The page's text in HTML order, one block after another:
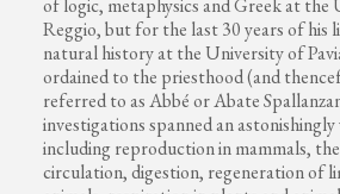
of logic, metaphysics and Greek at the
Reggio, but for the last 30 years of his
natural history at the University of
ordained to the priesthood (and
referred to as Abbé or Abate
investigations spanned an astonishingly
including reproduction in mammals,
circulation, digestion, regeneration of